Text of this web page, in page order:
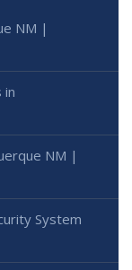
NM |
in
NM |
System